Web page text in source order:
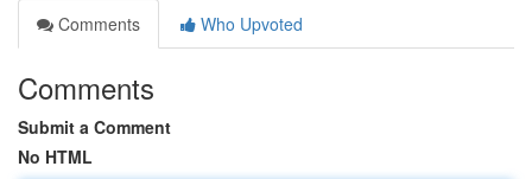
Comments
Who Upvoted
Comments
Submit a Comment
No HTML